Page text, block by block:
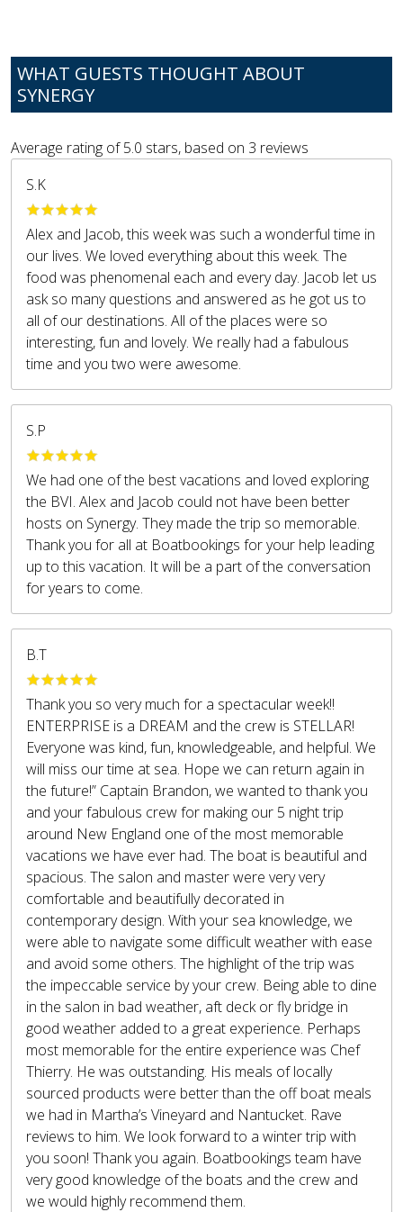
WHAT GUESTS THOUGHT ABOUT
SYNERGY
Average rating of5.0 stars, based on 3 reviews
S.K
Alex and Jacob, this week was such a wonderful time in
our lives. We loved everything about this week. The
food was phenomenal each and every day. Jacob let us
ask so many questions and answered as he got us to
all of our destinations. All of the places were so
interesting, fun and lovely. We really had a fabulous
time and you two were awesome.
S.P
We had one of the best vacations and loved exploring
the BVI. Alex and Jacob could not have been better
hosts on Synergy. They made the trip so memorable.
Thank you for all at Boatbookings for your help leading
up to this vacation. It will be a part of the conversation
for years to come.
B.T
Thank you so very much for a spectacular week!!
ENTERPRISE is a DREAM and the crew is STELLAR!
Everyone was kind, fun, knowledgeable, and helpful. We
will miss our time at sea. Hope we can return again in
the future!” Captain Brandon, we wanted to thank you
and your fabulous crew for making our 5 night trip
around New England one of the most memorable
vacations we have ever had. The boat is beautiful and
spacious. The salon and master were very very
comfortable and beautifully decorated in
contemporary design. With your sea knowledge, we
were able to navigate some difficult weather with ease
and avoid some others. The highlight of the trip was
the impeccable service by your crew. Being able to dine
in the salon in bad weather, aft deck or fly bridge in
good weather added to a great experience. Perhaps
most memorable for the entire experience was Chef
Thierry. He was outstanding. His meals of locally
sourced products were better than the off boat meals
we had in Martha’s Vineyard and Nantucket. Rave
reviews to him. We look forward to a winter trip with
you soon! Thank you again. Boatbookings team have
very good knowledge of the boats and the crew and
we would highly recommend them.